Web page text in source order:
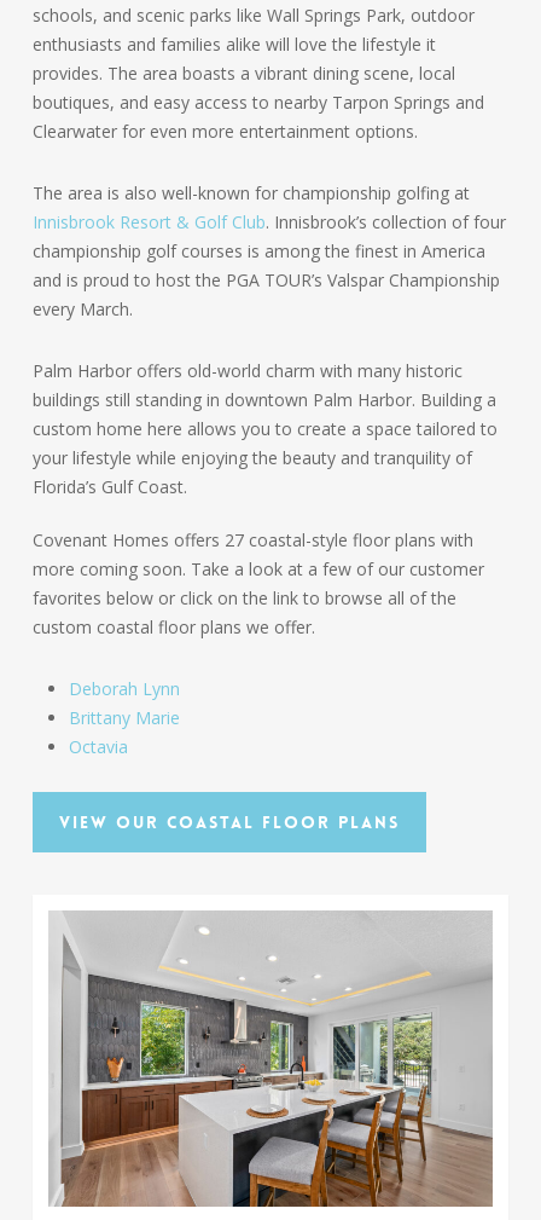
schools, and scenic parks like Wall Springs Park, outdoor
enthusiasts and families alike will love the lifestyle it
provides. The area boasts a vibrant dining scene, local
boutiques, and easy access to nearby Tarpon Springs and
Clearwater for even more entertainment options.
The area is also well-known for championship golfing at
Innisbrook Resort & Golf Club. Innisbrook’s collection of four
championship golf courses is among the finest in America
and is proud to host the PGA TOUR’s Valspar Championship
every March.
Palm Harbor offers old-world charm with many historic
buildings still standing in downtown Palm Harbor. Building a
custom home here allows you to create a space tailored to
your lifestyle while enjoying the beauty and tranquility of
Florida’s Gulf Coast.
Covenant Homes offers 27 coastal-style floor plans with
more coming soon. Take a look at a few of our customer
favorites below or click on the link to browse all of the
custom coastal floor plans we offer.
Deborah Lynn
Brittany Marie
Octavia
View our Coastal Floor Plans